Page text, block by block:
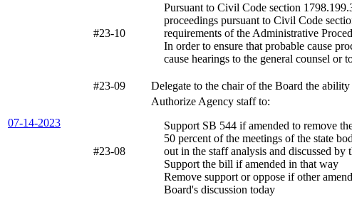
07-14-2023
#23-10
Pursuant to Civil Code section
proceedings pursuant to Civil Code
requirements of the Administrative
In order to ensure that probable cause
cause hearings to the general counsel
#23-09 Delegate to the chair of the Board the
#23-08
Authorize Agency staff to:
Support SB 544 if amended to remove
50 percent of the meetings of the state
out in the staff analysis and discussed by
Support the bill if amended in that way
Remove support or oppose if other
Board's discussion today